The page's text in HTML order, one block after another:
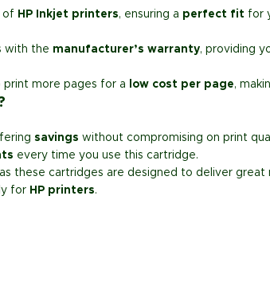
of HP Inkjet printers, ensuring a perfect fit for
with the manufacturer’s warranty, providing
print more pages for a low cost per page,
savings without compromising on print
every time you use this cartridge.
these cartridges are designed to deliver
for HP printers.